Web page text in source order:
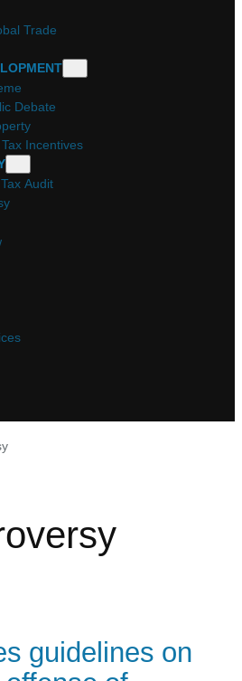
Trade
Debate
Incentives
Audit
guidelines on